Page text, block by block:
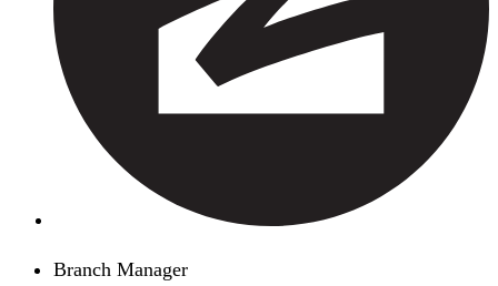
Branch Manager